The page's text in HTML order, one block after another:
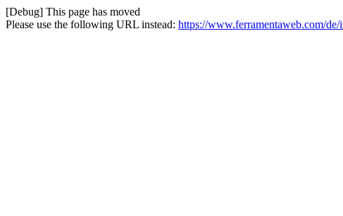
[Debug] This page has moved
Please use the following URL instead: https://www.ferramentaweb.com/